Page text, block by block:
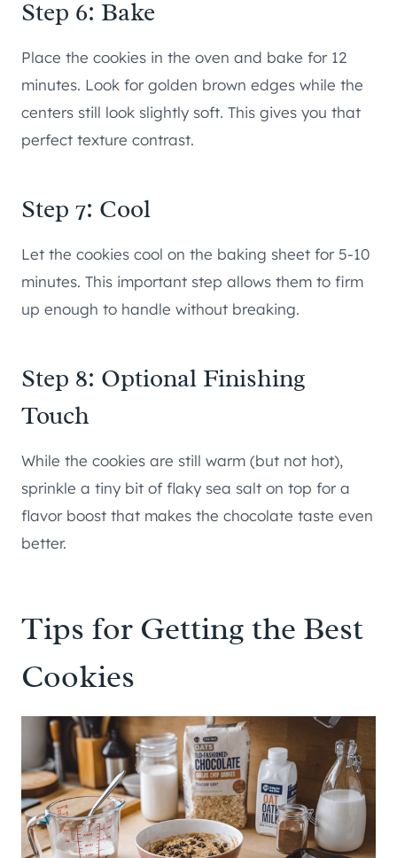
Step 6: Bake
Place the cookies in the oven and bake for 12
minutes. Look for golden brown edges while the
centers still look slightly soft. This gives you that
perfect texture contrast.
Step 7: Cool
Let the cookies cool on the baking sheet for 5-10
minutes. This important step allows them to firm
up enough to handle without breaking.
Step 8: Optional Finishing
Touch
While the cookies are still warm (but not hot),
sprinkle a tiny bit of flaky sea salt on top for a
flavor boost that makes the chocolate taste even
better.
Tips for Getting the Best
Cookies